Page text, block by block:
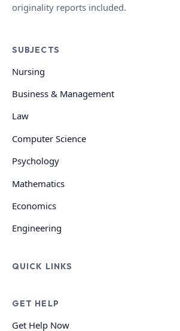
originality reports included.
SUBJECTS
Nursing
Business & Management
Law
Computer Science
Psychology
Mathematics
Economics
Engineering
QUICK LINKS
GET HELP
Get Help Now